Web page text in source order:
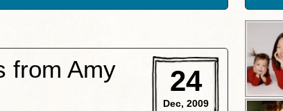
24
Dec, 2009
from Amy